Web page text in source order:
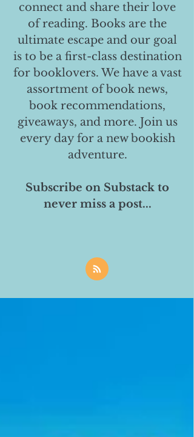
connect and share their love
of reading. Books are the
ultimate escape and our goal
is to be a first-class destination
for booklovers. We have a vast
assortment of book news,
book recommendations,
giveaways, and more. Join us
every day for a new bookish
adventure.
Subscribe on Substack to
never miss a post...